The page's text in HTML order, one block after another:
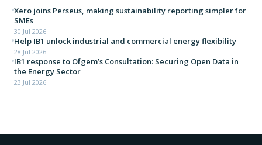
Xero joins Perseus, making sustainability reporting simpler for
SMEs
30 Jul 2026
Help IB1 unlock industrial and commercial energy flexibility
28 Jul 2026
IB1 response to Ofgem’s Consultation: Securing Open Data in
the Energy Sector
23 Jul 2026